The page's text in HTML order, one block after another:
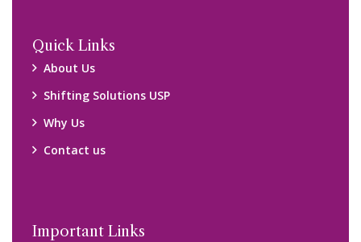
Quick Links
About Us
Shifting Solutions USP
Why Us
Contact us
Important Links